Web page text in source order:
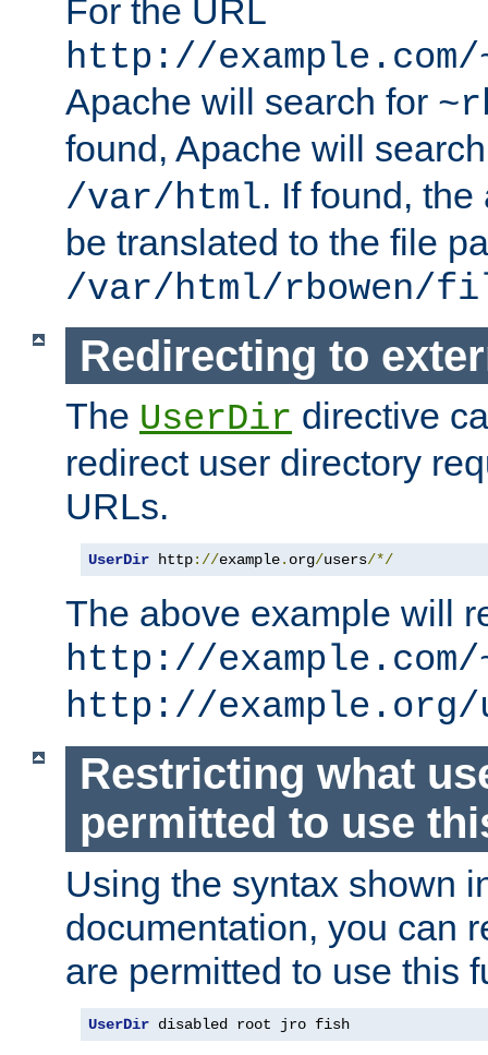
For the URL
http://
Apache will search for
found, Apache will
/var/html. If found,
be translated to the file
/var/html/rbowen/
Redirecting to
The UserDir directive
redirect user directory
URLs.
UserDir http://example. org/users/*/
The above example will
http://example.com/
http://example.org/
Restricting what
permitted to use
Using the syntax shown
documentation, you can
are permitted to use this
UserDir disabled root jro fish